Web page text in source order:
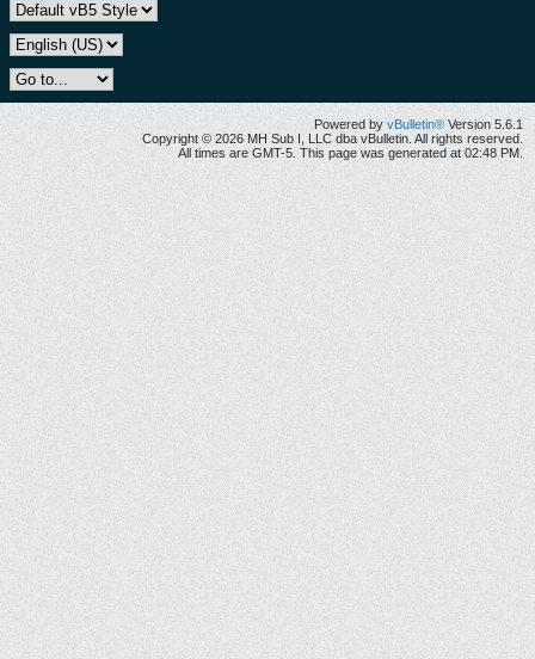
Powered by vBulletin® Version 5.6.1
Copyright © 2026 MH Sub I, LLC dba vBulletin. All rights reserved.
All times are GMT-5. This page was generated at 02:48 PM.